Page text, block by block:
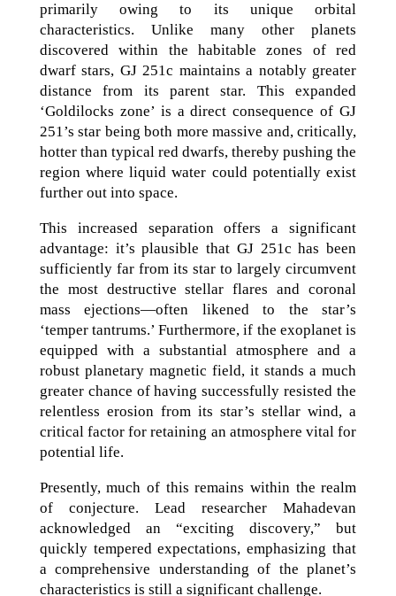
primarily owing to its unique orbital
characteristics. Unlike many other planets
discovered within the habitable zones of red
dwarf stars, GJ 251c maintains a notably greater
distance from its parent star. This expanded
‘Goldilocks zone’ is a direct consequence of GJ
251’s star being both more massive and, critically,
hotter than typical red dwarfs, thereby pushing the
region where liquid water could potentially exist
further out into space.
This increased separation offers a significant
advantage: it’s plausible that GJ 251c has been
sufficiently far from its star to largely circumvent
the most destructive stellar flares and coronal
mass ejections—often likened to the star’s
‘temper tantrums.’ Furthermore, if the exoplanet is
equipped with a substantial atmosphere and a
robust planetary magnetic field, it stands a much
greater chance of having successfully resisted the
relentless erosion from its star’s stellar wind, a
critical factor for retaining an atmosphere vital for
potential life.
Presently, much of this remains within the realm
of conjecture. Lead researcher Mahadevan
acknowledged an “exciting discovery,” but
quickly tempered expectations, emphasizing that
a comprehensive understanding of the planet’s
characteristics is still a significant challenge.